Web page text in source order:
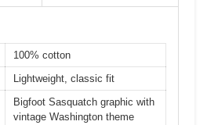
100% cotton
Lightweight, classic fit
Bigfoot Sasquatch graphic with
vintage Washington theme